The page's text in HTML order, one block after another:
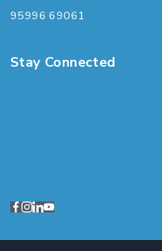
95996 69061
Stay Connected